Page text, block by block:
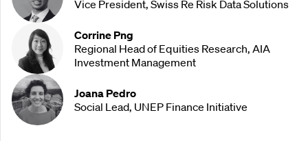
Vice President, Swiss Re Risk Data Solutions
Corrine Png
Regional Head of Equities Research, AIA
Investment Management
Joana Pedro
Social Lead, UNEP Finance Initiative